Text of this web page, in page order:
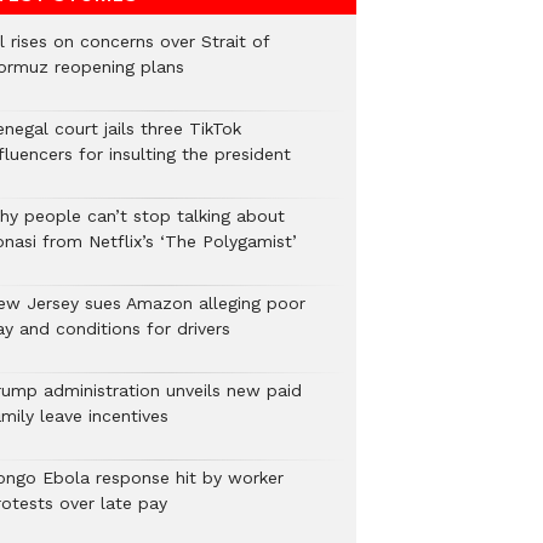
rises on concerns over Strait of
reopening plans
court jails three TikTok
for insulting the president
people can’t stop talking about
from Netflix’s ‘The Polygamist’
Jersey sues Amazon alleging poor
and conditions for drivers​
administration unveils new paid
leave incentives
Ebola response hit by worker
over late pay